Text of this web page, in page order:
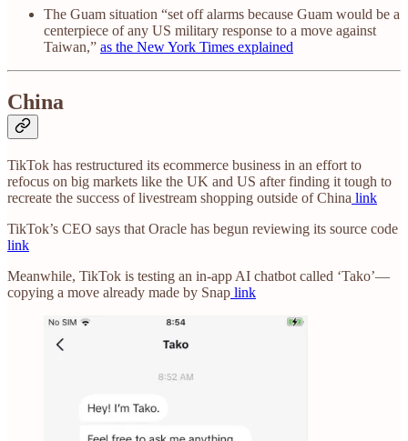
The Guam situation “set off alarms because Guam would be a
centerpiece of any US military response to a move against
Taiwan,” as the New York Times explained
China
TikTok has restructured its ecommerce business in an effort to
refocus on big markets like the UK and US after finding it tough to
recreate the success of livestream shopping outside of China link
TikTok’s CEO says that Oracle has begun reviewing its source code
link
Meanwhile, TikTok is testing an in-app AI chatbot called ‘Tako’—
copying a move already made by Snap link